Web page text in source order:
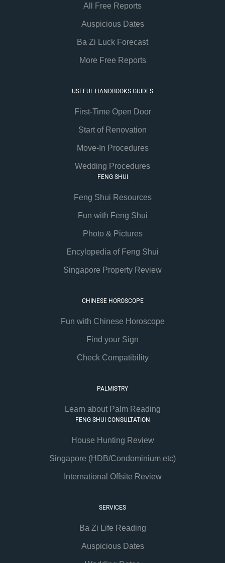
All Free Reports
Auspicious Dates
Ba Zi Luck Forecast
More Free Reports
USEFUL HANDBOOKS GUIDES
First-Time Open Door
Start of Renovation
Move-In Procedures
Wedding Procedures
FENG SHUI
Feng Shui Resources
Fun with Feng Shui
Photo & Pictures
Encylopedia of Feng Shui
Singapore Property Review
CHINESE HOROSCOPE
Fun with Chinese Horoscope
Find your Sign
Check Compatibility
PALMISTRY
Learn about Palm Reading
FENG SHUI CONSULTATION
House Hunting Review
Singapore (HDB/Condominium etc)
International Offsite Review
SERVICES
Ba Zi Life Reading
Auspicious Dates